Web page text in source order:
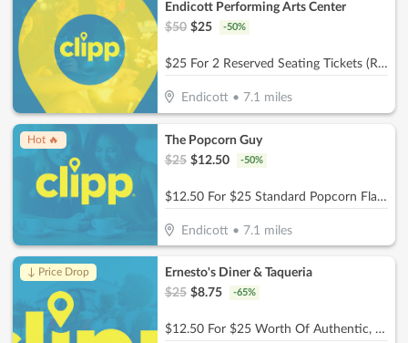
Endicott Performing Arts Center
$50 $25 -50%
$25 For 2 Reserved Seating Tickets (Reg. $50)
Endicott • 7.1 miles
Hot 🔥
The Popcorn Guy
$25 $12.50 -50%
$12.50 For $25 Standard Popcorn Flavor
Endicott •7.1 miles
↓ Price Drop
Ernesto's Diner & Taqueria
$25 $8.75 -65%
$12.50 For $25 Worth Of Authentic, Homemade Mexican Cuisine